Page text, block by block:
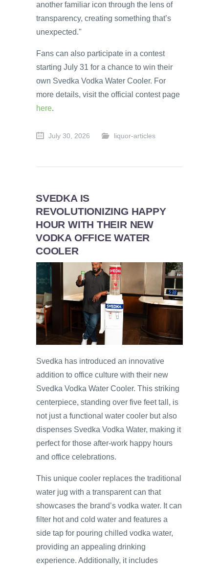
another familiar icon through the lens of
transparency, creating something that’s
unexpected."
Fans can also participate in a contest
starting July 31 for a chance to win their
own Svedka Vodka Water Cooler. For
more details, visit the official contest page
here.
July 30, 2026 liquor-articles
SVEDKA IS
REVOLUTIONIZING HAPPY
HOUR WITH THEIR NEW
VODKA OFFICE WATER
COOLER
Svedka has introduced an innovative
addition to office culture with their new
Svedka Vodka Water Cooler. This striking
centerpiece, standing over five feet tall, is
not just a functional water cooler but also
dispenses Svedka Vodka Water, making it
perfect for those after-work happy hours
and office celebrations.
This unique cooler replaces the traditional
water jug with a transparent can that
showcases the brand’s vodka water. It can
filter hot and cold water and features a
side tap for pouring chilled vodka water,
providing an appealing drinking
experience. Additionally, it includes